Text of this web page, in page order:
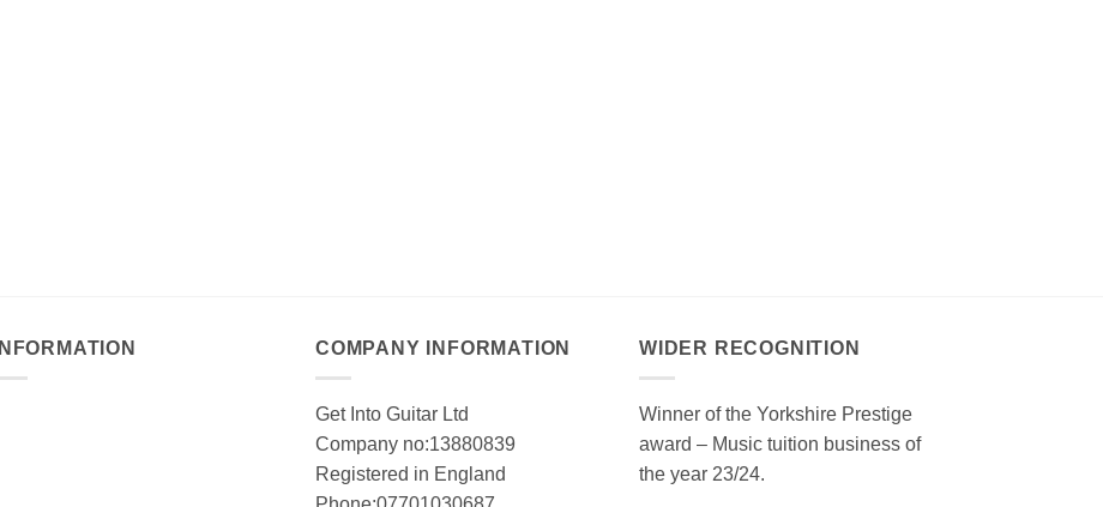
INFORMATION COMPANY INFORMATION
Get Into Guitar Ltd
Company no:13880839
Registered in England
WIDER RECOGNITION
Winner of the Yorkshire Prestige
award – Music tuition business of
the year 23/24.